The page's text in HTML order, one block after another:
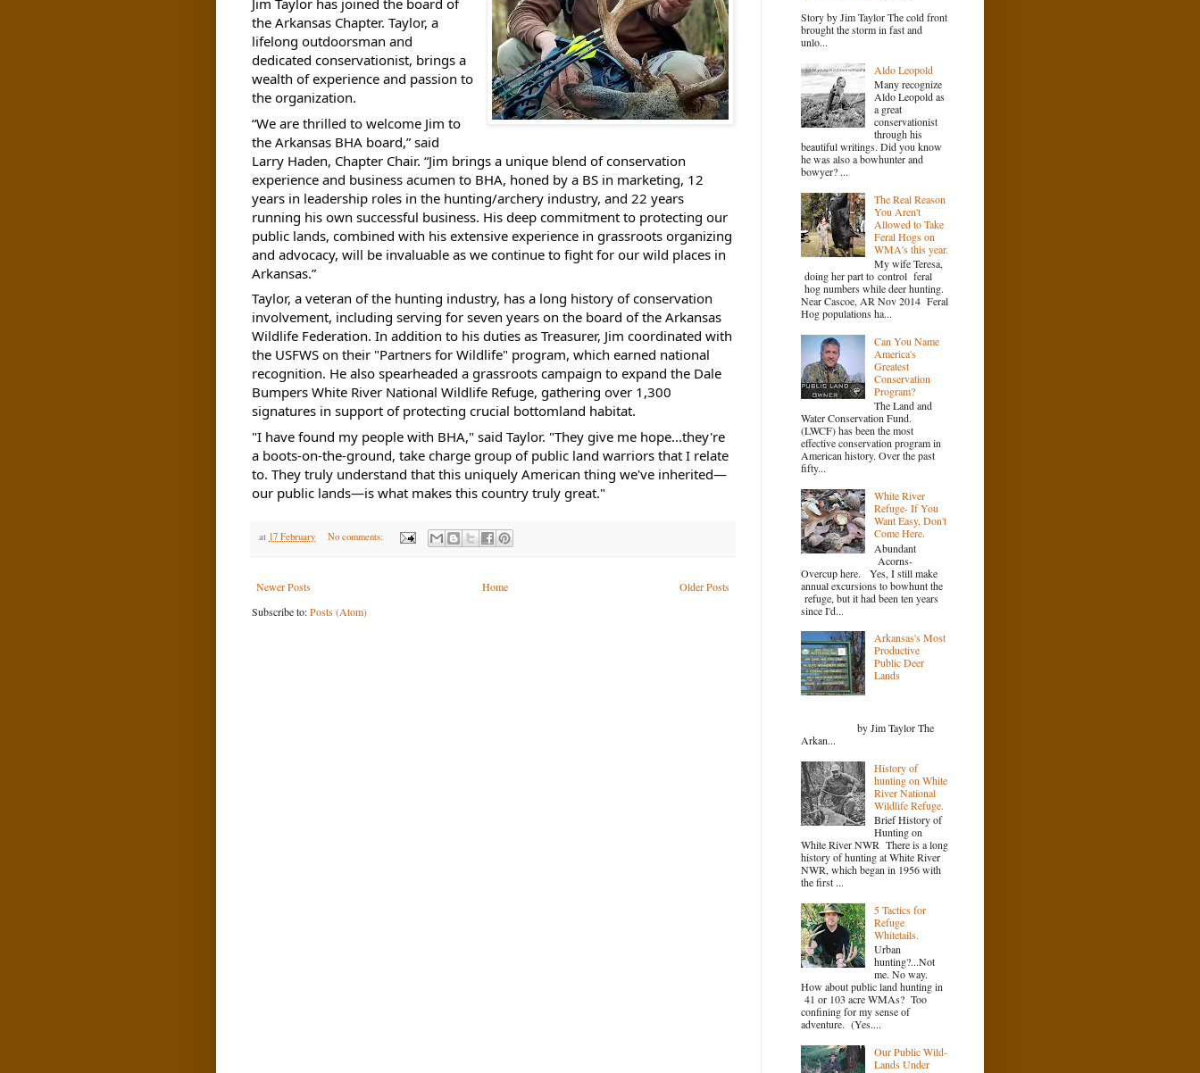
Jim Taylor has joined the board of
the Arkansas Chapter. Taylor, a
lifelong outdoorsman and
dedicated conservationist, brings a
wealth of experience and passion to
the organization.
“We are thrilled to welcome Jim to
the Arkansas BHA board,” said
Larry Haden, Chapter Chair. “Jim brings a unique blend of conservation
experience and business acumen to BHA, honed by a BS in marketing, 12
years in leadership roles in the hunting/archery industry, and 22 years
running his own successful business. His deep commitment to protecting our
public lands, combined with his extensive experience in grassroots organizing
and advocacy, will be invaluable as we continue to fight for our wild places in
Arkansas.”
Taylor, a veteran of the hunting industry, has a long history of conservation
involvement, including serving for seven years on the board of the Arkansas
Wildlife Federation. In addition to his duties as Treasurer, Jim coordinated with
the USFWS on their "Partners for Wildlife" program, which earned national
recognition. He also spearheaded a grassroots campaign to expand the Dale
Bumpers White River National Wildlife Refuge, gathering over 1,300
signatures in support of protecting crucial bottomland habitat.
"I have found my people with BHA," said Taylor. "They give me hope...they're
a boots-on-the-ground, take charge group of public land warriors that I relate
to. They truly understand that this uniquely American thing we've inherited—
our public lands—is what makes this country truly great."
at 17 February No comments:
Newer Posts Older Posts
Home
Subscribe to:Posts (Atom)
Story by Jim Taylor The cold front
brought the storm in fast and
unlo...
Aldo Leopold
Many recognize
Aldo Leopold as
a great
conservationist
through his
beautiful writings. Did you know
he was also a bowhunter and
bowyer? ...
The Real Reason
You Aren't
Allowed to Take
Feral Hogs on
WMA's this year.
My wife Teresa,
doing her part to control feral
hog numbers while deer hunting.
Near Cascoe, AR Nov 2014 Feral
Hog populations ha...
Can You Name
America's
Greatest
Conservation
Program?
The Land and
Water Conservation Fund.
(LWCF) has been the most
effective conservation program in
American history. Over the past
fifty...
White River
Refuge- If You
Want Easy, Don't
Come Here.
Abundant
Acorns-
Overcup here. Yes, I still make
annual excursions to bowhunt the
refuge, but it had been ten years
since I'd...
Arkansas's Most
Productive
Public Deer
Lands
by Jim Taylor The
Arkan...
History of
hunting on White
River National
Wildlife Refuge.
Brief History of
Hunting on
White River NWR There is a long
history of hunting at White River
NWR, which began in 1956 with
the first ...
5 Tactics for
Refuge
Whitetails.
Urban
hunting?...Not
me. No way.
How about public land hunting in
41 or 103 acre WMAs? Too
confining for my sense of
adventure. (Yes....
Our Public Wild-
Lands Under